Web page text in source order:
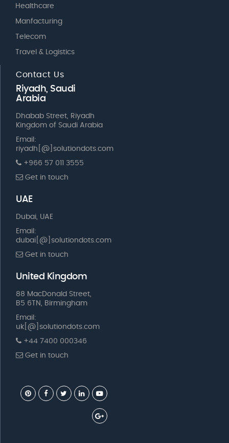
Healthcare
Manfacturing
Telecom
Travel & Logistics
Contact Us
Riyadh, Saudi
Arabia
Dhabab Street, Riyadh
Kingdom of Saudi Arabia
Email:
riyadh[@]solutiondots.com
+966 57 011 3555
Get in touch
UAE
Dubai, UAE
Email:
dubai[@]solutiondots.com
Get in touch
United Kingdom
88 MacDonald Street,
B5 6TN, Birmingham
Email:
uk[@]solutiondots.com
+44 7400 000346
Get in touch